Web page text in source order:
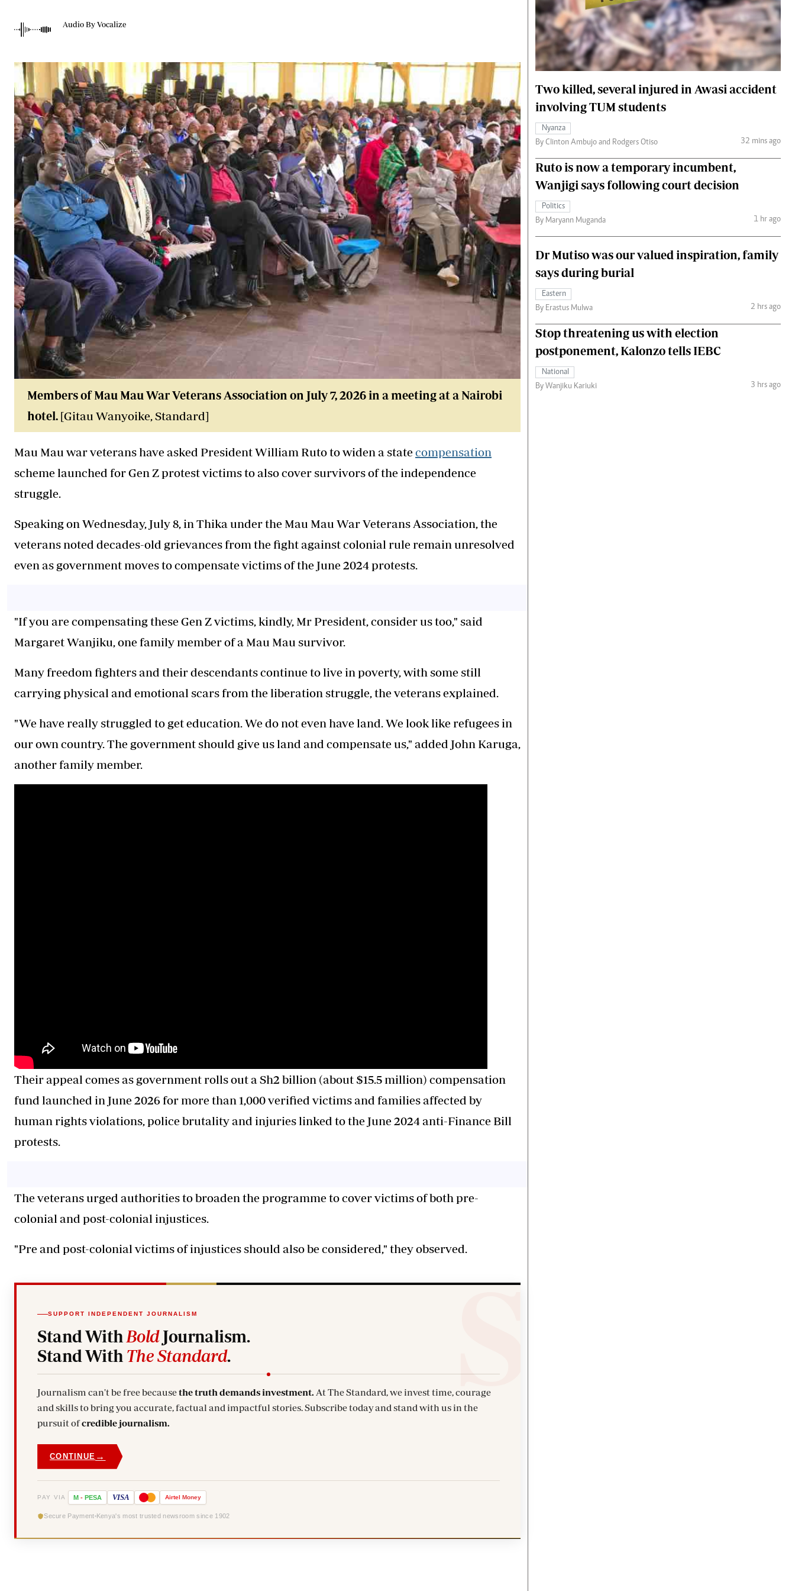
Email:
corporate@standardmedia.co.ke
Farmpedia
Gossip & Rumours
The Nairobian
News
Scandals
Gossip
Sports
Blogs
Entertainment
Politics
The Nairobian
Ten Things
Health
Flash Back
Nairobian Shop
The Nairobian
Fashion
Money
The Standard Courier
Audio By Vocalize
Members of Mau Mau War Veterans Association on July 7, 2026 in a meeting at a Nairobi
hotel. [Gitau Wanyoike, Standard]
Mau Mau war veterans have asked President William Ruto to widen a statecompensation
scheme launched for Gen Z protest victims to also cover survivors of the independence
struggle.
Speaking on Wednesday, July 8, in Thika under the Mau Mau War Veterans Association, the
veterans noted decades-old grievances from the fight against colonial rule remain unresolved
even as government moves to compensate victims of the June 2024 protests.
"If you are compensating these Gen Z victims, kindly, Mr President, consider us too," said
Margaret Wanjiku, one family member of a Mau Mau survivor.
Many freedom fighters and their descendants continue to live in poverty, with some still
carrying physical and emotional scars from the liberation struggle, the veterans explained.
"We have really struggled to get education. We do not even have land. We look like refugees in
our own country. The government should give us land and compensate us," added John Karuga,
another family member.
Their appeal comes as government rolls out a Sh2 billion (about $15.5 million) compensation
fund launched in June 2026 for more than 1,000 verified victims and families affected by
human rights violations, police brutality and injuries linked to the June 2024 anti-Finance Bill
protests.
The veterans urged authorities to broaden the programme to cover victims of both pre-
colonial and post-colonial injustices.
"Pre and post-colonial victims of injustices should also be considered," they observed.
SUPPORT INDEPENDENT JOURNALISM
Stand With BoldJournalism.
Stand With The Standard.
Journalism can't be free becausethe truth demands investment. At The Standard, we invest time, courage
and skills to bring you accurate, factual and impactful stories. Subscribe today and stand with us in the
pursuit ofcredible journalism.
CONTINUE →
PAY VIA M - PESA VISA Airtel Money
Secure Payment Kenya's most trusted newsroom since 1902
Two killed, several injured in Awasi accident
involving TUM students
Nyanza
By Clinton Ambujo and Rodgers Otiso
32 mins ago
Ruto is now a temporary incumbent,
Wanjigi says following court decision
Politics
By Maryann Muganda
1 hr ago
Dr Mutiso was our valued inspiration, family
says during burial
Eastern
By Erastus Mulwa
2 hrs ago
Stop threatening us with election
postponement, Kalonzo tells IEBC
National
By Wanjiku Kariuki
3 hrs ago